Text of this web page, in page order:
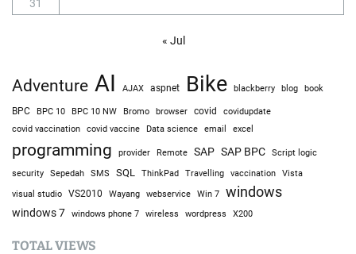
31
« Jul
Adventure AI AJAX aspnet Bike blackberry blog book
BPC BPC 10 BPC 10 NW Bromo browser covid covidupdate
covid vaccination covid vaccine Data science email excel
programming provider Remote SAP SAP BPC
Script logic
security
Sepedah SMS SQL ThinkPad Travelling vaccination Vista
visual studio VS2010 Wayang webservice Win 7 windows
windows 7 windows phone 7 wireless wordpress X200
TOTAL VIEWS